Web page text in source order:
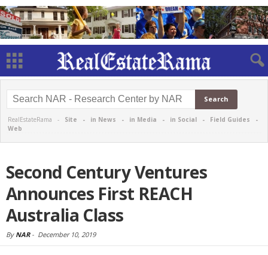
RealEstateRama - Site - in News - in Media - in Social - Field Guides -
Web
Second Century Ventures
Announces First REACH
Australia Class
By NAR- December 10, 2019